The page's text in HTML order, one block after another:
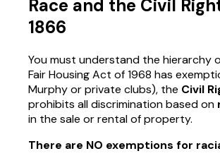
Race and the Civil
1866
You must understand the hierarchy
Fair Housing Act of 1968 has
Murphy or private clubs), the Civil
prohibits all discrimination based on
in the sale or rental of property.
There are NO exemptions for